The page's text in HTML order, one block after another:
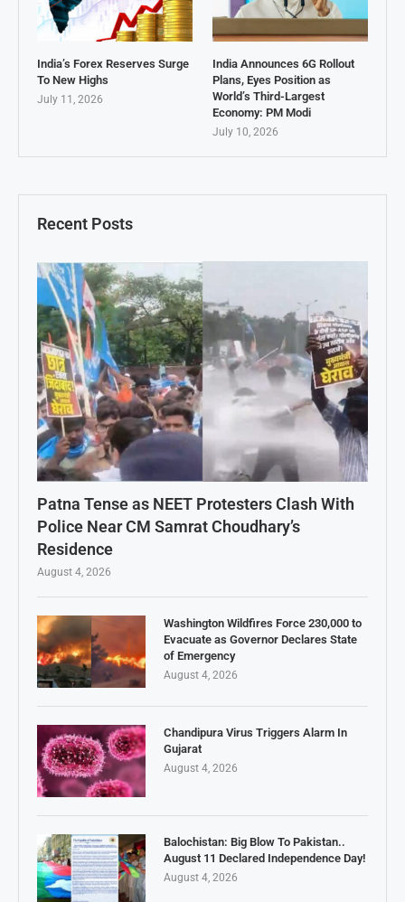
Recent Posts
Patna Tense as NEET Protesters Clash With
Police Near CM Samrat Choudhary’s
Residence
August 4, 2026
Washington Wildfires Force 230,000 to
Evacuate as Governor Declares State
of Emergency
August 4, 2026
Chandipura Virus Triggers Alarm In
Gujarat
August 4, 2026
Balochistan: Big Blow To Pakistan..
August 11 Declared Independence Day!
August 4, 2026
India’s Forex Reserves Surge
To New Highs
July 11, 2026
India Announces 6G Rollout
Plans, Eyes Position as
World’s Third-Largest
Economy: PM Modi
July 10, 2026